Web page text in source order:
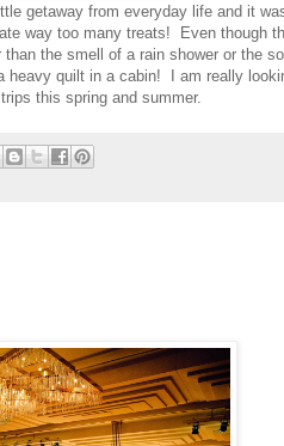
getaway from everyday life and it
way too many treats! Even though
the smell of a rain shower or the
heavy quilt in a cabin! I am really
this spring and summer.